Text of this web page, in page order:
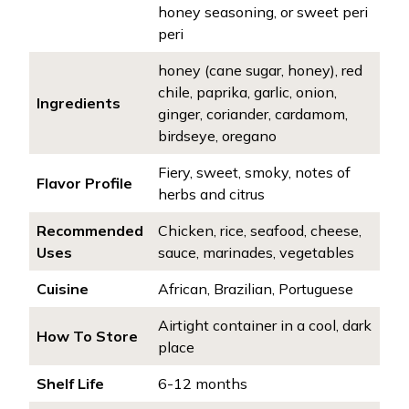
honey seasoning, or sweet peri
peri
Ingredients
honey (cane sugar, honey), red
chile, paprika, garlic, onion,
ginger, coriander, cardamom,
birdseye, oregano
Flavor Profile
Fiery, sweet, smoky, notes of
herbs and citrus
Recommended
Uses
Chicken, rice, seafood, cheese,
sauce, marinades, vegetables
Cuisine
African, Brazilian, Portuguese
How To Store
Airtight container in a cool, dark
place
Shelf Life
6-12 months